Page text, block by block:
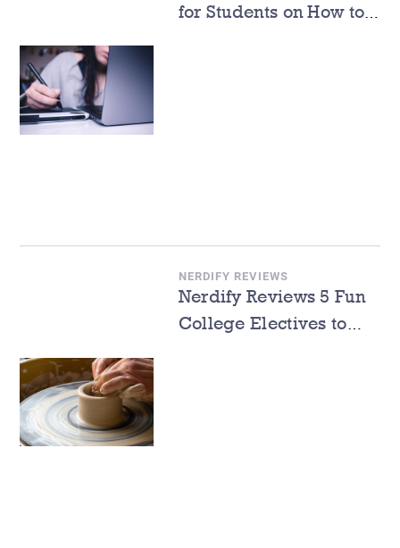
for Students on How to
NERDIFY REVIEWS
Nerdify Reviews 5 Fun
College Electives to